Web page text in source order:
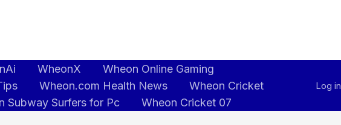
WheonX
Wheon Online Gaming
Wheon.com Health News
Wheon Cricket
Subway Surfers for Pc Wheon Cricket 07
Log in